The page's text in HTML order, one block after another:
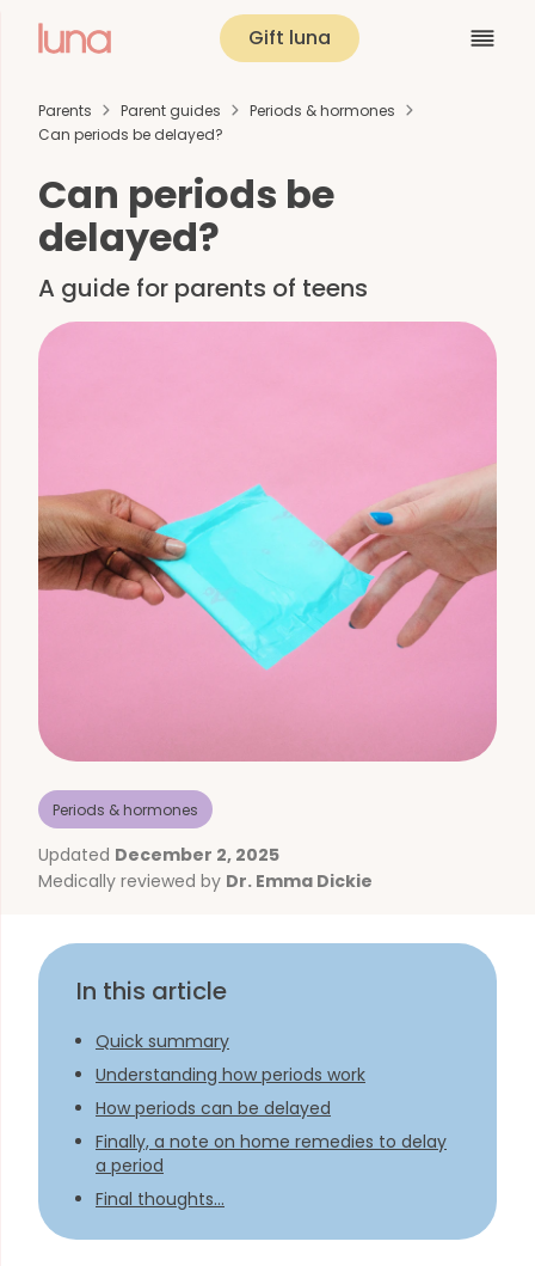
Gift luna
Parents Parent guides
Periods & hormones
Can periods be delayed?
Can periods be
delayed?
A guide for parents of teens
Periods & hormones
Updated December 2, 2025
Medically reviewed by Dr. Emma Dickie
In this article
Quick summary
Understanding how periods work
How periods can be delayed
Finally, a note on home remedies to delay
a period
Final thoughts...